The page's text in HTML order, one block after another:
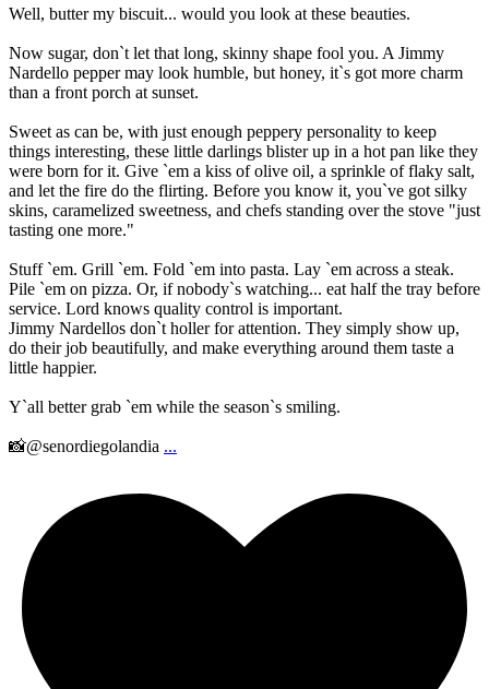
Well, butter my biscuit... would you look at these beauties.
Now sugar, don`t let that long, skinny shape fool you. A Jimmy
Nardello pepper may look humble, but honey, it`s got more charm
than a front porch at sunset.
Sweet as can be, with just enough peppery personality to keep
things interesting, these little darlings blister up in a hot pan like they
were born for it. Give `em a kiss of olive oil, a sprinkle of flaky salt,
and let the fire do the flirting. Before you know it, you`ve got silky
skins, caramelized sweetness, and chefs standing over the stove "just
tasting one more."
Stuff `em. Grill `em. Fold `em into pasta. Lay `em across a steak.
Pile `em on pizza. Or, if nobody`s watching... eat half the tray before
service. Lord knows quality control is important.
Jimmy Nardellos don`t holler for attention. They simply show up,
do their job beautifully, and make everything around them taste a
little happier.
Y`all better grab `em while the season`s smiling.
📸@senordiegolandia ...